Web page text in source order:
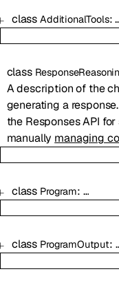
class AdditionalTools:
class
A description of the
generating a
the Responses API
manually managing
class Program: …
class ProgramOutput: